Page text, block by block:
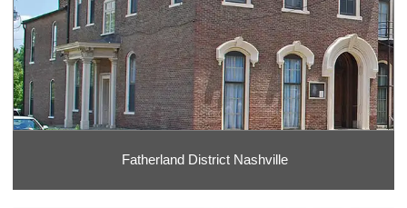
Fatherland District Nashville